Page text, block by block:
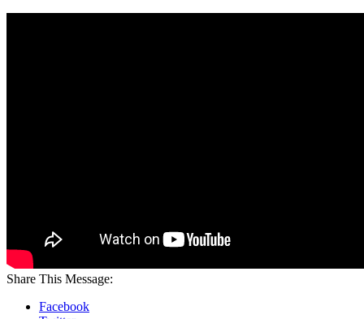
Share This Message:
Facebook